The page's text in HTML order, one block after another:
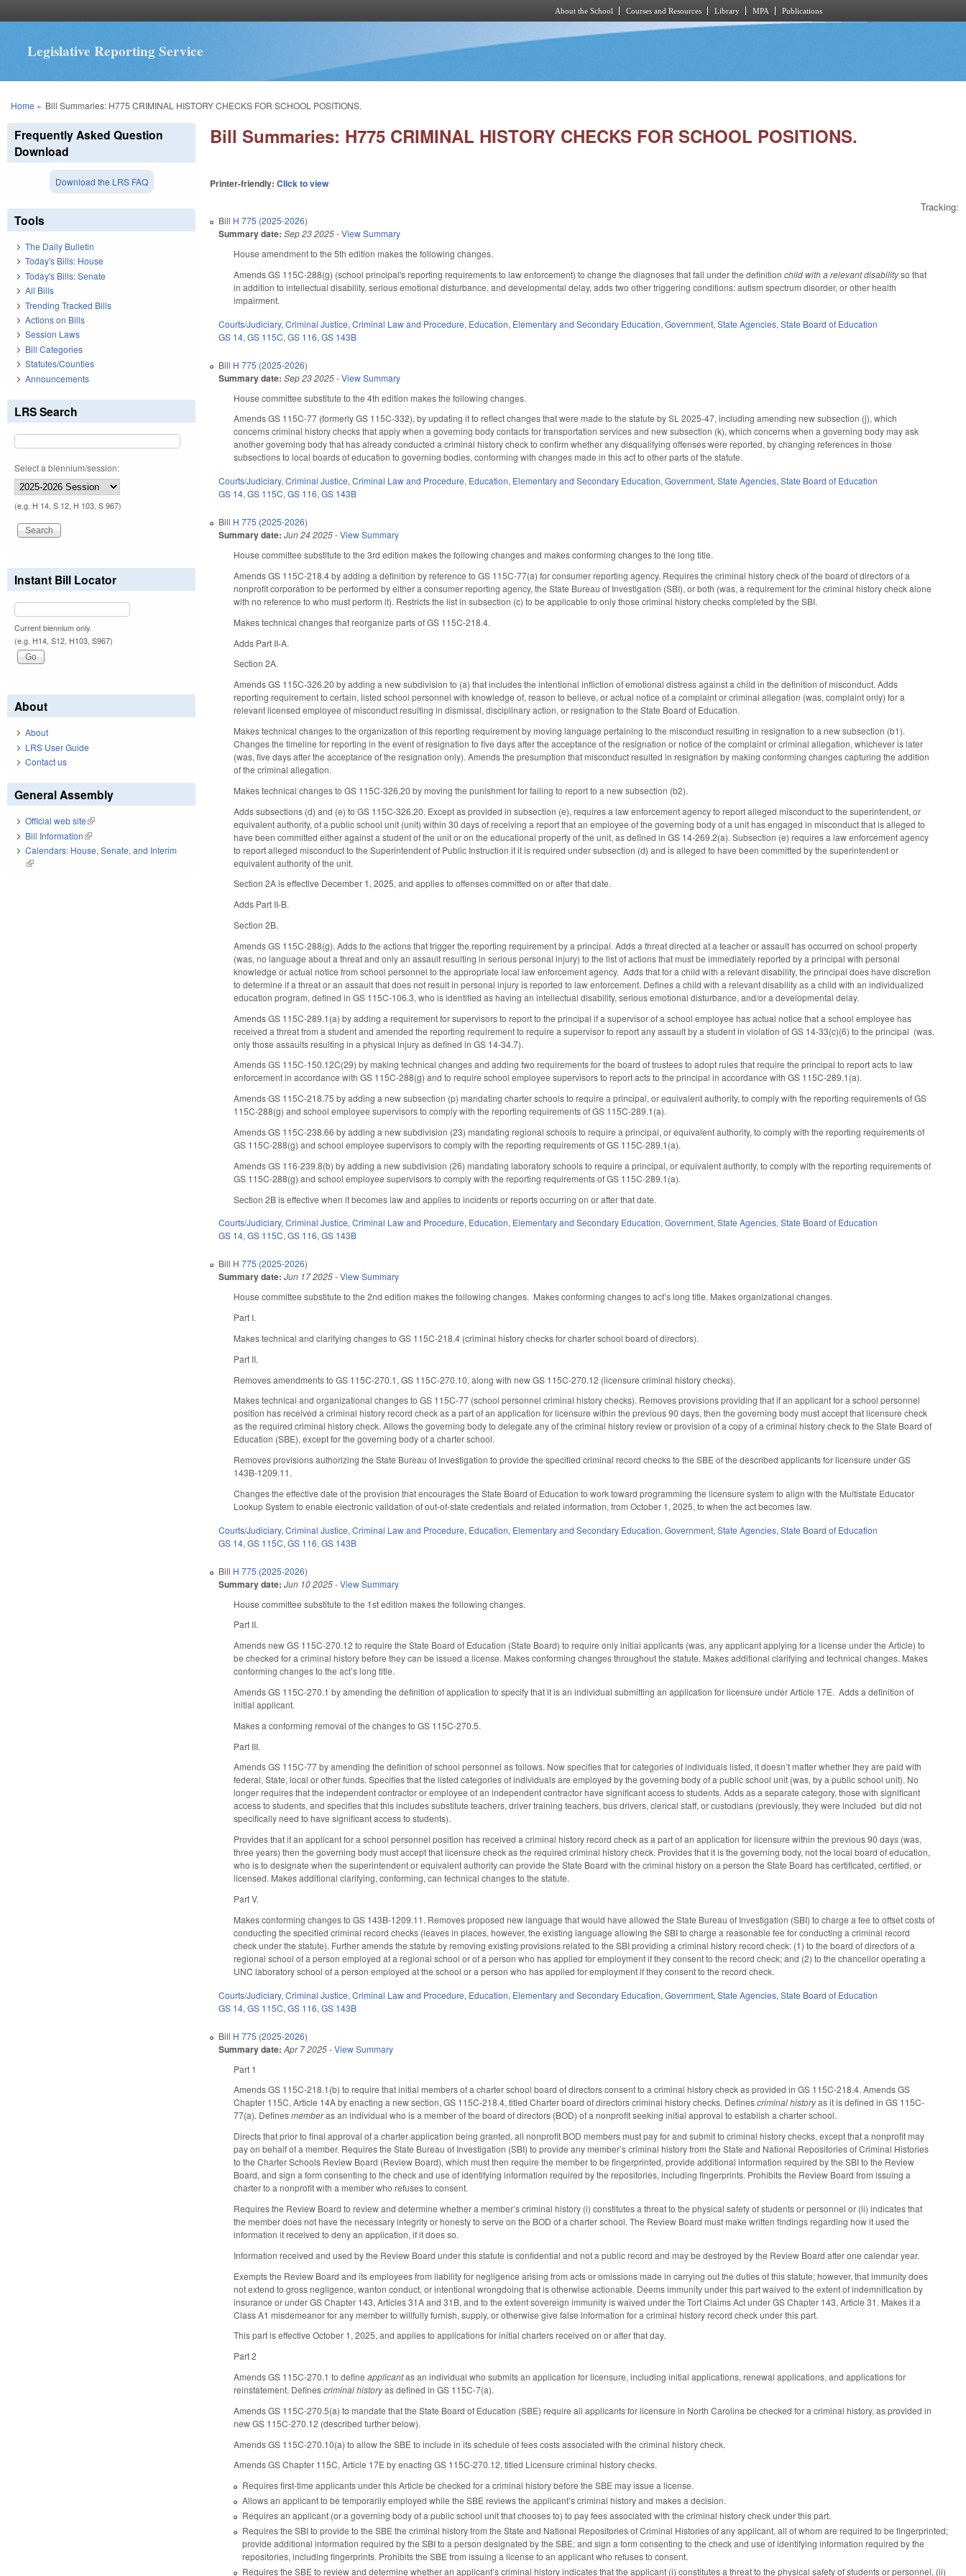
About the School Courses and Resources Library MPA Publications
Legislative Reporting Service
You are here
Home » Bill Summaries: H775 CRIMINAL HISTORY CHECKS FOR SCHOOL POSITIONS.
Bill Summaries: H775 CRIMINAL HISTORY CHECKS FOR SCHOOL POSITIONS.
Printer-friendly:Click to view
Tracking:
Bill H 775 (2025-2026)
Summary date: Sep 23 2025-View Summary
House amendment to the 5th edition makes the following changes.
Amends GS 115C-288(g) (school principal's reporting requirements to law enforcement) to change the diagnoses that fall under the definitionchild with a relevant disabilityso that
in addition to intellectual disability, serious emotional disturbance, and developmental delay, adds two other triggering conditions: autism spectrum disorder, or other health
impairment.
Courts/Judiciary,Criminal Justice,Criminal Law and Procedure, Education, Elementary and Secondary Education,Government,State Agencies,State Board of Education
GS 14,GS 115C,GS 116,GS 143B
Bill H 775 (2025-2026)
Summary date: Sep 23 2025-View Summary
House committee substitute to the 4th edition makes the following changes.
Amends GS 115C-77 (formerly GS 115C-332), by updating it to reflect changes that were made to the statute by SL 2025-47, including amending new subsection (j), which
concerns criminal history checks that apply when a governing body contacts for transportation services and new subsection (k), which concerns when a governing body may ask
another governing body that has already conducted a criminal history check to confirm whether any disqualifying offenses were reported, by changing references in those
subsections to local boards of education to governing bodies, conforming with changes made in this act to other parts of the statute.
Courts/Judiciary,Criminal Justice,Criminal Law and Procedure, Education, Elementary and Secondary Education,Government,State Agencies,State Board of Education
GS 14,GS 115C,GS 116,GS 143B
Bill H 775 (2025-2026)
Summary date: Jun 24 2025-View Summary
House committee substitute to the 3rd edition makes the following changes and makes conforming changes to the long title.
Amends GS 115C-218.4 by adding a definition by reference to GS 115C-77(a) for consumer reporting agency. Requires the criminal history check of the board of directors of a
nonprofit corporation to be performed by either a consumer reporting agency, the State Bureau of Investigation (SBI), or both (was, a requirement for the criminal history check alone
with no reference to who must perform it). Restricts the list in subsection (c) to be applicable to only those criminal history checks completed by the SBI.
Makes technical changes that reorganize parts of GS 115C-218.4.
Adds Part II-A.
Section 2A.
Amends GS 115C-326.20 by adding a new subdivision to (a) that includes the intentional infliction of emotional distress against a child in the definition of misconduct. Adds
reporting requirement to certain, listed school personnel with knowledge of, reason to believe, or actual notice of a complaint or criminal allegation (was, complaint only) for a
relevant licensed employee of misconduct resulting in dismissal, disciplinary action, or resignation to the State Board of Education.
Makes technical changes to the organization of this reporting requirement by moving language pertaining to the misconduct resulting in resignation to a new subsection (b1).
Changes the timeline for reporting in the event of resignation to five days after the acceptance of the resignation or notice of the complaint or criminal allegation, whichever is later
(was, five days after the acceptance of the resignation only). Amends the presumption that misconduct resulted in resignation by making conforming changes capturing the addition
of the criminal allegation.
Makes technical changes to GS 115C-326.20 by moving the punishment for failing to report to a new subsection (b2).
Adds subsections (d) and (e) to GS 115C-326.20. Except as provided in subsection (e), requires a law enforcement agency to report alleged misconduct to the superintendent, or
equivalent authority, of a public school unit (unit) within 30 days of receiving a report that an employee of the governing body of a unit has engaged in misconduct that is alleged to
have been committed either against a student of the unit or on the educational property of the unit, as defined in GS 14-269.2(a). Subsection (e) requires a law enforcement agency
to report alleged misconduct to the Superintendent of Public Instruction if it is required under subsection (d) and is alleged to have been committed by the superintendent or
equivalent authority of the unit.
Section 2A is effective December 1, 2025, and applies to offenses committed on or after that date.
Adds Part II-B.
Section 2B.
Amends GS 115C-288(g). Adds to the actions that trigger the reporting requirement by a principal. Adds a threat directed at a teacher or assault has occurred on school property
(was, no language about a threat and only an assault resulting in serious personal injury) to the list of actions that must be immediately reported by a principal with personal
knowledge or actual notice from school personnel to the appropriate local law enforcement agency. Adds that for a child with a relevant disability, the principal does have discretion
to determine if a threat or an assault that does not result in personal injury is reported to law enforcement. Defines a child with a relevant disability as a child with an individualized
education program, defined in GS 115C-106.3, who is identified as having an intellectual disability, serious emotional disturbance, and/or a developmental delay.
Amends GS 115C-289.1(a) by adding a requirement for supervisors to report to the principal if a supervisor of a school employee has actual notice that a school employee has
received a threat from a student and amended the reporting requirement to require a supervisor to report any assault by a student in violation of GS 14-33(c)(6) to the principal (was,
only those assaults resulting in a physical injury as defined in GS 14-34.7).
Amends GS 115C-150.12C(29) by making technical changes and adding two requirements for the board of trustees to adopt rules that require the principal to report acts to law
enforcement in accordance with GS 115C-288(g) and to require school employee supervisors to report acts to the principal in accordance with GS 115C-289.1(a).
Amends GS 115C-218.75 by adding a new subsection (p) mandating charter schools to require a principal, or equivalent authority, to comply with the reporting requirements of GS
115C-288(g) and school employee supervisors to comply with the reporting requirements of GS 115C-289.1(a).
Amends GS 115C-238.66 by adding a new subdivision (23) mandating regional schools to require a principal, or equivalent authority, to comply with the reporting requirements of
GS 115C-288(g) and school employee supervisors to comply with the reporting requirements of GS 115C-289.1(a).
Amends GS 116-239.8(b) by adding a new subdivision (26) mandating laboratory schools to require a principal, or equivalent authority, to comply with the reporting requirements of
GS 115C-288(g) and school employee supervisors to comply with the reporting requirements of GS 115C-289.1(a).
Section 2B is effective when it becomes law and applies to incidents or reports occurring on or after that date.
Courts/Judiciary,Criminal Justice,Criminal Law and Procedure, Education, Elementary and Secondary Education,Government,State Agencies,State Board of Education
GS 14,GS 115C,GS 116,GS 143B
Bill H 775 (2025-2026)
Summary date: Jun 17 2025-View Summary
House committee substitute to the 2nd edition makes the following changes. Makes conforming changes to act’s long title. Makes organizational changes.
Part I.
Makes technical and clarifying changes to GS 115C-218.4 (criminal history checks for charter school board of directors).
Part II.
Removes amendments to GS 115C-270.1, GS 115C-270.10, along with new GS 115C-270.12 (licensure criminal history checks).
Makes technical and organizational changes to GS 115C-77 (school personnel criminal history checks). Removes provisions providing that if an applicant for a school personnel
position has received a criminal history record check as a part of an application for licensure within the previous 90 days, then the governing body must accept that licensure check
as the required criminal history check. Allows the governing body to delegate any of the criminal history review or provision of a copy of a criminal history check to the State Board of
Education (SBE), except for the governing body of a charter school.
Removes provisions authorizing the State Bureau of Investigation to provide the specified criminal record checks to the SBE of the described applicants for licensure under GS
143B-1209.11.
Changes the effective date of the provision that encourages the State Board of Education to work toward programming the licensure system to align with the Multistate Educator
Lookup System to enable electronic validation of out-of-state credentials and related information, from October 1, 2025, to when the act becomes law.
Courts/Judiciary,Criminal Justice,Criminal Law and Procedure, Education, Elementary and Secondary Education,Government,State Agencies,State Board of Education
GS 14,GS 115C,GS 116,GS 143B
Bill H 775 (2025-2026)
Summary date: Jun 10 2025-View Summary
House committee substitute to the 1st edition makes the following changes.
Part II.
Amends new GS 115C-270.12 to require the State Board of Education (State Board) to require only initial applicants (was, any applicant applying for a license under the Article) to
be checked for a criminal history before they can be issued a license. Makes conforming changes throughout the statute. Makes additional clarifying and technical changes. Makes
conforming changes to the act’s long title.
Amends GS 115C-270.1 by amending the definition of application to specify that it is an individual submitting an application for licensure under Article 17E. Adds a definition of
initial applicant.
Makes a conforming removal of the changes to GS 115C-270.5.
Part III.
Amends GS 115C-77 by amending the definition of school personnel as follows. Now specifies that for categories of individuals listed, it doesn’t matter whether they are paid with
federal, State, local or other funds. Specifies that the listed categories of individuals are employed by the governing body of a public school unit (was, by a public school unit). No
longer requires that the independent contractor or employee of an independent contractor have significant access to students. Adds as a separate category, those with significant
access to students, and specifies that this includes substitute teachers, driver training teachers, bus drivers, clerical staff, or custodians (previously, they were included but did not
specifically need to have significant access to students).
Provides that if an applicant for a school personnel position has received a criminal history record check as a part of an application for licensure within the previous 90 days (was,
three years) then the governing body must accept that licensure check as the required criminal history check. Provides that it is the governing body, not the local board of education,
who is to designate when the superintendent or equivalent authority can provide the State Board with the criminal history on a person the State Board has certificated, certified, or
licensed. Makes additional clarifying, conforming, can technical changes to the statute.
Part V.
Makes conforming changes to GS 143B-1209.11. Removes proposed new language that would have allowed the State Bureau of Investigation (SBI) to charge a fee to offset costs of
conducting the specified criminal record checks (leaves in places, however, the existing language allowing the SBI to charge a reasonable fee for conducting a criminal record
check under the statute). Further amends the statute by removing existing provisions related to the SBI providing a criminal history record check: (1) to the board of directors of a
regional school of a person employed at a regional school or of a person who has applied for employment if they consent to the record check; and (2) to the chancellor operating a
UNC laboratory school of a person employed at the school or a person who has applied for employment if they consent to the record check.
Courts/Judiciary,Criminal Justice,Criminal Law and Procedure, Education, Elementary and Secondary Education,Government,State Agencies,State Board of Education
GS 14,GS 115C,GS 116,GS 143B
Bill H 775 (2025-2026)
Summary date: Apr 7 2025-View Summary
Part 1
Amends GS 115C-218.1(b) to require that initial members of a charter school board of directors consent to a criminal history check as provided in GS 115C-218.4. Amends GS
Chapter 115C, Article 14A by enacting a new section, GS 115C-218.4, titled Charter board of directors criminal history checks. Definescriminal historyas it is defined in GS 115C-
77(a). Definesmemberas an individual who is a member of the board of directors (BOD) of a nonprofit seeking initial approval to establish a charter school.
Directs that prior to final approval of a charter application being granted, all nonprofit BOD members must pay for and submit to criminal history checks, except that a nonprofit may
pay on behalf of a member. Requires the State Bureau of Investigation (SBI) to provide any member’s criminal history from the State and National Repositories of Criminal Histories
to the Charter Schools Review Board (Review Board), which must then require the member to be fingerprinted, provide additional information required by the SBI to the Review
Board, and sign a form consenting to the check and use of identifying information required by the repositories, including fingerprints. Prohibits the Review Board from issuing a
charter to a nonprofit with a member who refuses to consent.
Requires the Review Board to review and determine whether a member’s criminal history (i) constitutes a threat to the physical safety of students or personnel or (ii) indicates that
the member does not have the necessary integrity or honesty to serve on the BOD of a charter school. The Review Board must make written findings regarding how it used the
information it received to deny an application, if it does so.
Information received and used by the Review Board under this statute is confidential and not a public record and may be destroyed by the Review Board after one calendar year.
Exempts the Review Board and its employees from liability for negligence arising from acts or omissions made in carrying out the duties of this statute; however, that immunity does
not extend to gross negligence, wanton conduct, or intentional wrongdoing that is otherwise actionable. Deems immunity under this part waived to the extent of indemnification by
insurance or under GS Chapter 143, Articles 31A and 31B, and to the extent sovereign immunity is waived under the Tort Claims Act under GS Chapter 143, Article 31. Makes it a
Class A1 misdemeanor for any member to willfully furnish, supply, or otherwise give false information for a criminal history record check under this part.
This part is effective October 1, 2025, and applies to applications for initial charters received on or after that day.
Part 2
Amends GS 115C-270.1 to defineapplicantas an individual who submits an application for licensure, including initial applications, renewal applications, and applications for
reinstatement. Definescriminal historyas defined in GS 115C-7(a).
Amends GS 115C-270.5(a) to mandate that the State Board of Education (SBE) require all applicants for licensure in North Carolina be checked for a criminal history, as provided in
new GS 115C-270.12 (described further below).
Amends GS 115C-270.10(a) to allow the SBE to include in its schedule of fees costs associated with the criminal history check.
Amends GS Chapter 115C, Article 17E by enacting GS 115C-270.12, titled Licensure criminal history checks.
Requires first-time applicants under this Article be checked for a criminal history before the SBE may issue a license.
Allows an applicant to be temporarily employed while the SBE reviews the applicant’s criminal history and makes a decision.
Requires an applicant (or a governing body of a public school unit that chooses to) to pay fees associated with the criminal history check under this part.
Requires the SBI to provide to the SBE the criminal history from the State and National Repositories of Criminal Histories of any applicant, all of whom are required to be fingerprinted;
provide additional information required by the SBI to a person designated by the SBE; and sign a form consenting to the check and use of identifying information required by the
repositories, including fingerprints. Prohibits the SBE from issuing a license to an applicant who refuses to consent.
Requires the SBE to review and determine whether an applicant’s criminal history indicates that the applicant (i) constitutes a threat to the physical safety of students or personnel, (ii)
Frequently Asked Question
Download
Download the LRS FAQ
Tools
The Daily Bulletin
Today's Bills: House
Today's Bills: Senate
All Bills
Trending Tracked Bills
Actions on Bills
Session Laws
Bill Categories
Statutes/Counties
Announcements
LRS Search
Select a biennium/session:
(e.g. H 14, S 12, H 103, S 967)
Instant Bill Locator
Current biennium only.
(e.g. H14, S12, H103, S967)
About
About
LRS User Guide
Contact us
General Assembly
Official web site(link is external)
Bill Information(link is external)
Calendars: House, Senate, and Interim
(link is external)